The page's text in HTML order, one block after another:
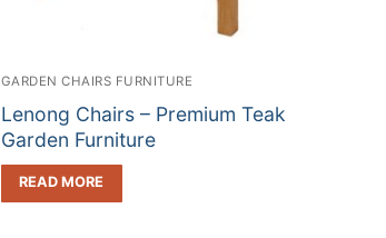
GARDEN CHAIRS FURNITURE
Lenong Chairs – Premium Teak
Garden Furniture
READ MORE